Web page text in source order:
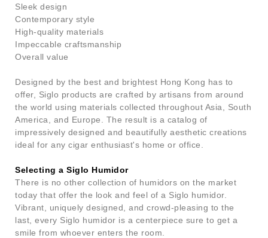
Sleek design
Contemporary style
High-quality materials
Impeccable craftsmanship
Overall value
Designed by the best and brightest Hong Kong has to
offer, Siglo products are crafted by artisans from around
the world using materials collected throughout Asia, South
America, and Europe. The result is a catalog of
impressively designed and beautifully aesthetic creations
ideal for any cigar enthusiast's home or office.
Selecting a Siglo Humidor
There is no other collection of humidors on the market
today that offer the look and feel of a Siglo humidor.
Vibrant, uniquely designed, and crowd-pleasing to the
last, every Siglo humidor is a centerpiece sure to get a
smile from whoever enters the room.